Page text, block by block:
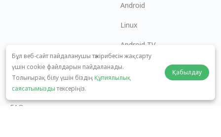
Android
Linux
Android TV
Көмек орталығы
panda7x24@gmail.com
FAQ
Ынтымақтастық
Бұл веб-сайт пайдаланушы тәжірибесін жақсарту
үшін cookie файлдарын пайдаланады.
Толығырақ білу үшін біздің Құпиялылық
саясатымыздытексеріңіз.
Қабылдау